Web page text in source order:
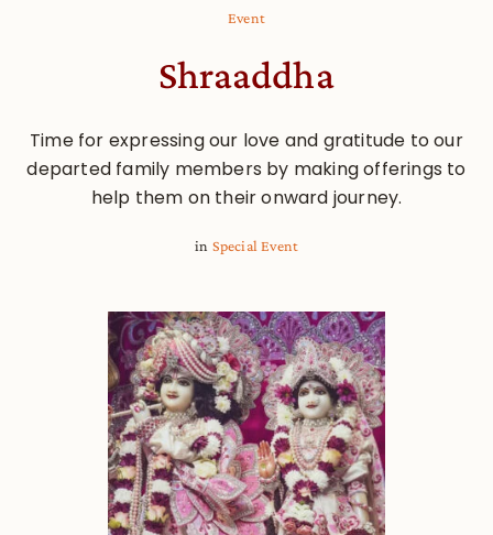
Event
Shraaddha
Time for expressing our love and gratitude to our
departed family members by making offerings to
help them on their onward journey.
in Special Event